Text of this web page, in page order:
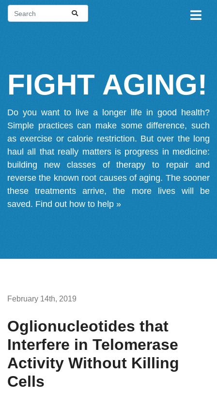
FIGHT AGING!
Do you want to live a longer life in good health?
Simple practices can make some difference, such
as exercise or calorie restriction. But over the long
haul all that really matters is progress in medicine:
building new classes of therapy to repair and
reverse the known root causes of aging. The sooner
these treatments arrive, the more lives will be
saved. Find out how to help »
February 14th, 2019
Oglionucleotides that
Interfere in Telomerase
Activity Without Killing
Cells